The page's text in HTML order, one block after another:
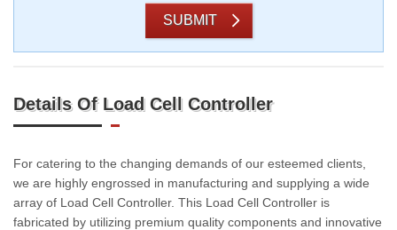
SUBMIT
Details Of Load Cell Controller
For catering to the changing demands of our esteemed clients,
we are highly engrossed in manufacturing and supplying a wide
array of Load Cell Controller. This Load Cell Controller is
fabricated by utilizing premium quality components and innovative